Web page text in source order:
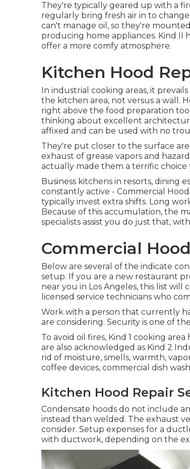
They're typically geared up with a
regularly bring fresh air in to
can't manage oil, so they're
producing home appliances. Kind II
offer a more comfy atmosphere.
Kitchen Hood
In industrial cooking areas, it
the kitchen area, not versus a wall.
right above the food preparation
thinking about excellent
affixed and can be used with no
They're put closer to the surface
exhaust of grease vapors and
actually made them a terrific choice
Business kitchens in resorts, dining
constantly active - Commercial
typically invest extra shifts. Long
Because of this accumulation, the
specialists assist you do just that,
Commercial
Below are several of the indicate
setup. If you are a new restaurant
near you in Los Angeles, this list
licensed service technicians who
Work with a person that currently
are considering. Security is one of
To avoid oil fires, Kind 1 cooking
are also acknowledged as Kind 2
rid of moisture, smells, warmth,
coffee devices, commercial dish
Kitchen Hood Repair
Condensate hoods do not include
instead than welded. The exhaust
consider. Setup expenses for a
with ductwork, depending on the